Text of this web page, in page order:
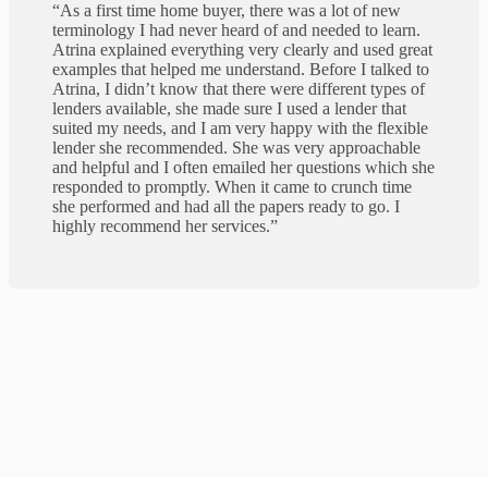
“As a first time home buyer, there was a lot of new
terminology I had never heard of and needed to learn.
Atrina explained everything very clearly and used great
examples that helped me understand. Before I talked to
Atrina, I didn’t know that there were different types of
lenders available, she made sure I used a lender that
suited my needs, and I am very happy with the flexible
lender she recommended. She was very approachable
and helpful and I often emailed her questions which she
responded to promptly. When it came to crunch time
she performed and had all the papers ready to go. I
highly recommend her services.”